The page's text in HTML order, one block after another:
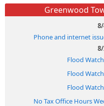
Greenwood
Phone and internet
Flood
Flood
Flood
No Tax Office Hours